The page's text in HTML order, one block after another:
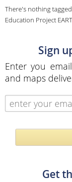
There's nothing
Education Project
Sign
Enter you
and maps
Get